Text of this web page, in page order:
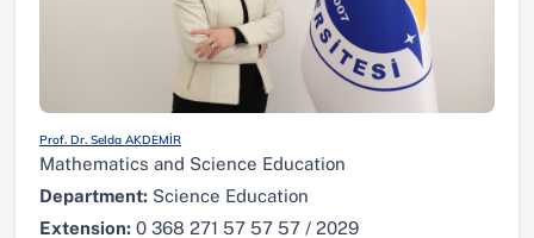
Prof. Dr. Selda AKDEMİR
Mathematics and Science Education
Department: Science Education
Extension: 0 368 271 57 57 57 / 2029